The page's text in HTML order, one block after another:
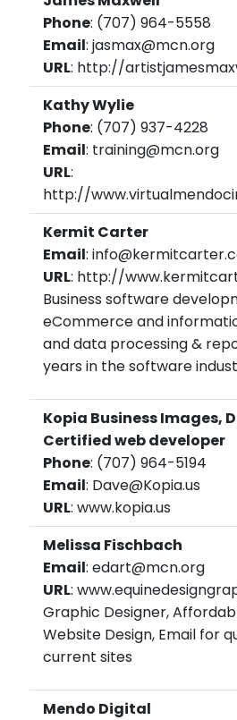
Phone: (707) 964-5558
Email: jasmax@mcn.org
URL: http://
Kathy Wylie
Phone: (707) 937-4228
Email: training@mcn.org
URL:
http://
Kermit Carter
Email:
URL: http://
Business software
eCommerce and
and data processing &
years in the software
Kopia Business Images,
Certified web developer
Phone: (707) 964-5194
Email: Dave@Kopia.us
URL: www.kopia.us
Melissa Fischbach
Email: edart@mcn.org
URL:
Graphic Designer,
Website Design, Email for
current sites
Mendo Digital